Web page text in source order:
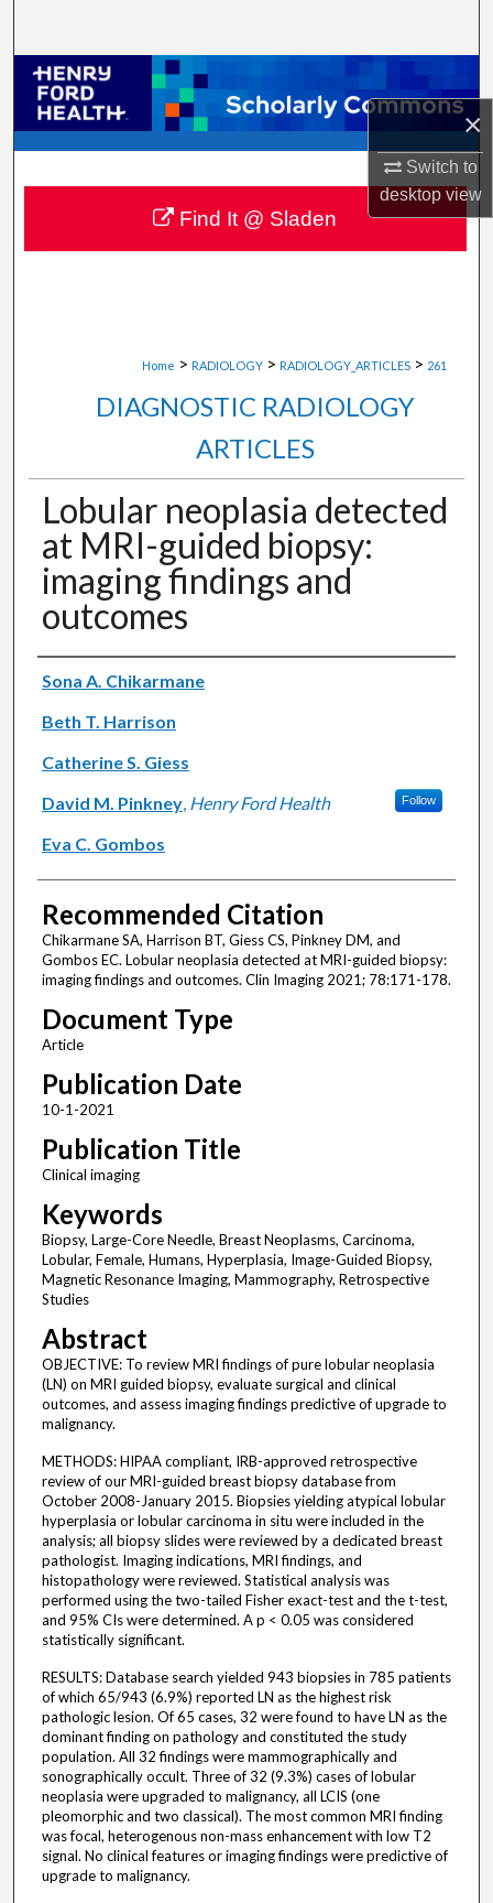
×
Switch to
desktopview
Browse Collections
My Account
About
Digital Commons Network™
Home > RADIOLOGY > RADIOLOGY_ARTICLES > 261
DIAGNOSTIC RADIOLOGY
ARTICLES
Lobular neoplasia detected
at MRI-guided biopsy:
imaging findings and
outcomes
Authors
Sona A. Chikarmane
Beth T. Harrison
Catherine S. Giess
David M. Pinkney, Henry Ford Health Follow
Eva C. Gombos
Recommended Citation
Chikarmane SA, Harrison BT, Giess CS, Pinkney DM, and
Gombos EC. Lobular neoplasia detected at MRI-guided biopsy:
imaging findings and outcomes. Clin Imaging 2021; 78:171-178.
Document Type
Article
Publication Date
10-1-2021
Publication Title
Clinical imaging
Keywords
Biopsy, Large-Core Needle, Breast Neoplasms, Carcinoma,
Lobular, Female, Humans, Hyperplasia, Image-Guided Biopsy,
Magnetic Resonance Imaging, Mammography, Retrospective
Studies
Abstract
OBJECTIVE: To review MRI findings of pure lobular neoplasia
(LN) on MRI guided biopsy, evaluate surgical and clinical
outcomes, and assess imaging findings predictive of upgrade to
malignancy.
METHODS: HIPAA compliant, IRB-approved retrospective
review of our MRI-guided breast biopsy database from
October 2008-January 2015. Biopsies yielding atypical lobular
hyperplasia or lobular carcinoma in situ were included in the
analysis; all biopsy slides were reviewed by a dedicated breast
pathologist. Imaging indications, MRI findings, and
histopathology were reviewed. Statistical analysis was
performed using the two-tailed Fisher exact-test and the t-test,
and 95% CIs were determined. A p < 0.05 was considered
statistically significant.
RESULTS: Database search yielded 943 biopsies in 785 patients
of which 65/943 (6.9%) reported LN as the highest risk
pathologic lesion. Of 65 cases, 32 were found to have LN as the
dominant finding on pathology and constituted the study
population. All 32 findings were mammographically and
sonographically occult. Three of 32 (9.3%) cases of lobular
neoplasia were upgraded to malignancy, all LCIS (one
pleomorphic and two classical). The most common MRI finding
was focal, heterogenous non-mass enhancement with low T2
signal. No clinical features or imaging findings were predictive of
upgrade to malignancy.
Find It @ Sladen